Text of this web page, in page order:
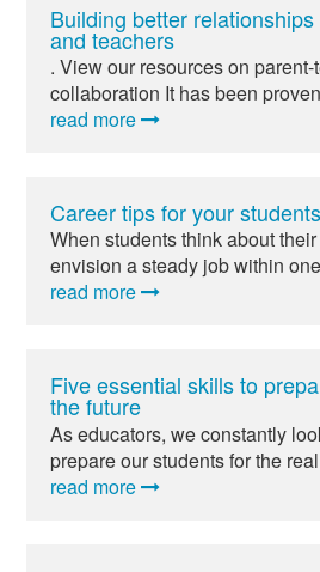
Building better
and teachers
. View our resources on
collaboration It has been
read more
Career tips for your students
When students think about
envision a steady job within
read more
Five essential skills to
the future
As educators, we constantly
prepare our students for the
read more